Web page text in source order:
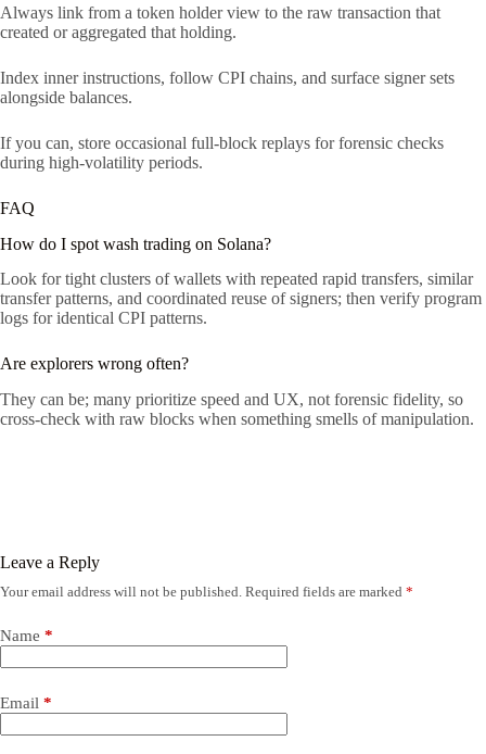
Always link from a token holder view to the raw transaction that
created or aggregated that holding.
Index inner instructions, follow CPI chains, and surface signer sets
alongside balances.
If you can, store occasional full-block replays for forensic checks
during high-volatility periods.
FAQ
How do I spot wash trading on Solana?
Look for tight clusters of wallets with repeated rapid transfers, similar
transfer patterns, and coordinated reuse of signers; then verify program
logs for identical CPI patterns.
Are explorers wrong often?
They can be; many prioritize speed and UX, not forensic fidelity, so
cross-check with raw blocks when something smells of manipulation.
Leave a Reply
Your email address will not be published. Required fields are marked *
Name *
Email *